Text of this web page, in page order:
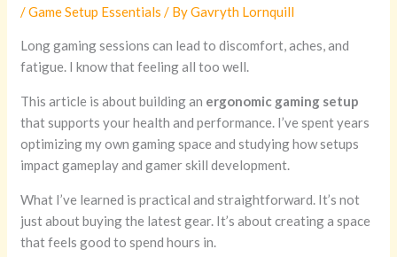
/Game Setup Essentials / ByGavryth Lornquill
Long gaming sessions can lead to discomfort, aches, and
fatigue. I know that feeling all too well.
This article is about building an ergonomic gaming setup
that supports your health and performance. I’ve spent years
optimizing my own gaming space and studying how setups
impact gameplay and gamer skill development.
What I’ve learned is practical and straightforward. It’s not
just about buying the latest gear. It’s about creating a space
that feels good to spend hours in.